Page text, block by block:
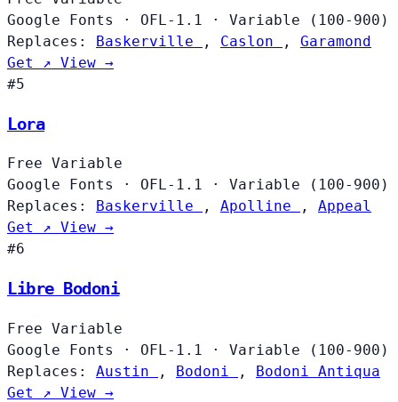
Google Fonts
· OFL-1.1 ·
Variable (100-900)
Replaces:
Baskerville , Caslon , Garamond
Get ↗ View →
#5
Lora
Free Variable
Google Fonts
· OFL-1.1 ·
Variable (100-900)
Replaces:
Baskerville , Apolline , Appeal
Get ↗ View →
#6
Libre Bodoni
Free Variable
Google Fonts
· OFL-1.1 ·
Variable (100-900)
Replaces:
Austin , Bodoni , Bodoni Antiqua
Get ↗ View →